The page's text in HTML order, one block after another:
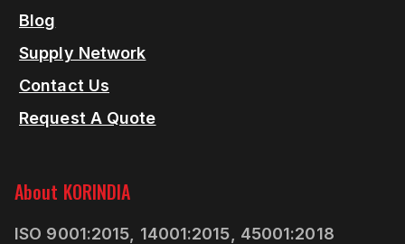
About KORINDIA
ISO 9001:2015, 14001:2015, 45001:2018
Blog
Supply Network
Contact Us
Request A Quote